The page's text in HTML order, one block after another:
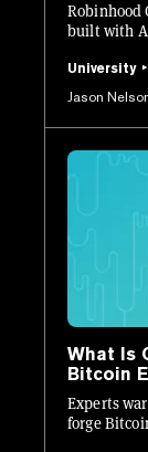
Robinhood
built with
University
Jason
What Is
Bitcoin
Experts
forge